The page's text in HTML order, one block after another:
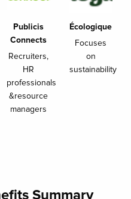
Publicis
Connects
Recruiters,
HR
professionals
&resource
managers
Écologique
Focuses
on
sustainability
Summary